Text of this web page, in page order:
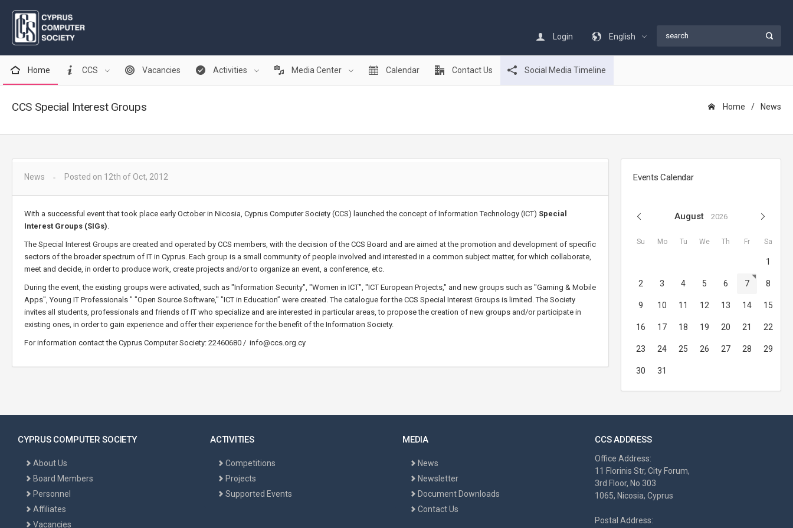
Login English
Home CCS Vacancies Activities Media Center Calendar Contact Us Social Media Timeline
CCS Special Interest Groups Home Νews
News Posted on 12th of Oct, 2012
With a successful event that took place early October in Nicosia, Cyprus Computer Society (CCS) launched the concept of Information Technology (ICT) Special
Interest Groups (SIGs).
The Special Interest Groups are created and operated by CCS members, with the decision of the CCS Board and are aimed at the promotion and development of specific
sectors of the broader spectrum of IT in Cyprus. Each group is a small community of people involved and interested in a common subject matter, for which collaborate,
meet and decide, in order to produce work, create projects and/or to organize an event, a conference, etc.
During the event, the existing groups were activated, such as "Information Security", "Women in ICT", "ICT European Projects," and new groups such as "Gaming & Mobile
Apps", Young IT Professionals " "Open Source Software," "ICT in Education” were created. The catalogue for the CCS Special Interest Groups is limited. The Society
invites all students, professionals and friends of IT who specialize and are interested in particular areas, to propose the creation of new groups and/or participate in
existing ones, in order to gain experience and offer their experience for the benefit of the Information Society.
For information contact the Cyprus Computer Society: 22460680 / info@ccs.org.cy
Events Calendar
August 2026
Su Mo Tu We Th Fr Sa
1
2 3 4 5 6 7 8
9 10 11 12 13 14 15
16 17 18 19 20 21 22
23 24 25 26 27 28 29
30 31
CYPRUS COMPUTER SOCIETY
About Us
Board Members
Personnel
Affiliates
Vacancies
ACTIVITIES
Competitions
Projects
Supported Events
MEDIA
News
Newsletter
Document Downloads
Contact Us
CCS ADDRESS
Office Address:
11 Florinis Str, City Forum,
3rd Floor, No 303
1065, Nicosia, Cyprus
Postal Address: